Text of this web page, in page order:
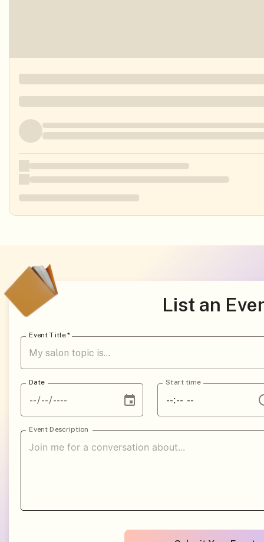
List an
Event Title*
Date Start time
Event Description